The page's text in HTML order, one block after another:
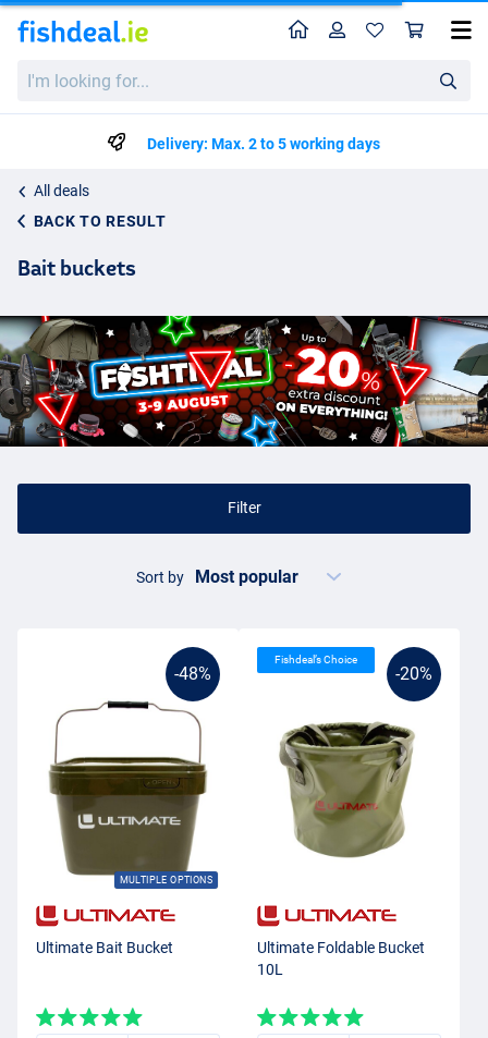
looking
HomeProfile
Delivery: Max. 2 to 5 working days
All deals
BACK TO RESULT
Bait buckets
Filter
Sort by
-48%
MULTIPLE OPTIONS
Ultimate Bait Bucket
-20%
Fishdeal’s Choice
Ultimate Foldable Bucket
10L